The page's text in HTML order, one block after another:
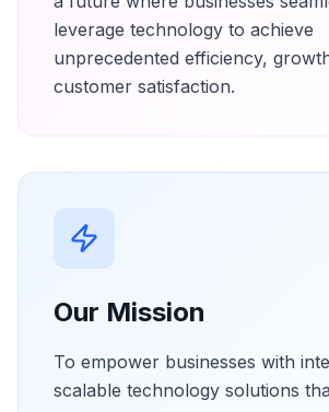
leverage technology to achieve
unprecedented efficiency,
customer satisfaction.
Our Mission
To empower businesses with
scalable technology solutions